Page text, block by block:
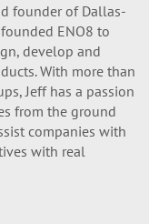
founder of Dallas-
ENO8 to
develop and
With more than
Jeff has a passion
from the ground
companies with
with real